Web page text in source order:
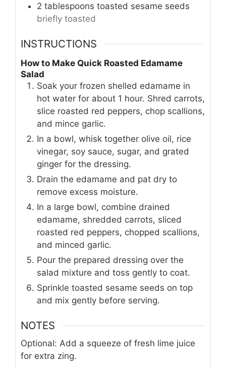
2 tablespoons toasted sesame seeds
briefly toasted
INSTRUCTIONS
How to Make Quick Roasted Edamame
Salad
Soak your frozen shelled edamame in
hot water for about 1 hour. Shred carrots,
slice roasted red peppers, chop scallions,
and mince garlic.
In a bowl, whisk together olive oil, rice
vinegar, soy sauce, sugar, and grated
ginger for the dressing.
Drain the edamame and pat dry to
remove excess moisture.
In a large bowl, combine drained
edamame, shredded carrots, sliced
roasted red peppers, chopped scallions,
and minced garlic.
Pour the prepared dressing over the
salad mixture and toss gently to coat.
Sprinkle toasted sesame seeds on top
and mix gently before serving.
NOTES
Optional: Add a squeeze of fresh lime juice
for extra zing.